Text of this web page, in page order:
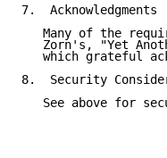
7.  Acknowledgments
Many of the
Zorn's, "Yet
which grateful
8.  Security
See above for